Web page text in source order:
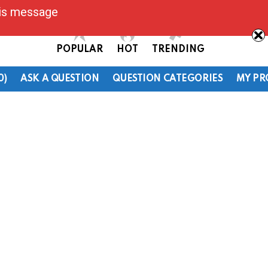
POPULAR HOT TRENDING
ASK A QUESTION QUESTION CATEGORIES MY
message